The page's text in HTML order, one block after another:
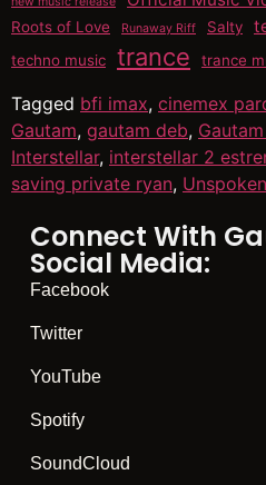
Roots of Love Runaway Riff Salty
techno music trance trance
Tagged bfi imax, cinemex
Gautam, gautam deb,
Interstellar, interstellar 2
saving private ryan,
Connect With
Social Media:
Facebook
Twitter
YouTube
Spotify
SoundCloud